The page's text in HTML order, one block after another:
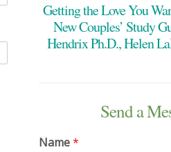
Getting the Love You
New Couples’ Study
Hendrix Ph.D., Helen
Send a
Name*